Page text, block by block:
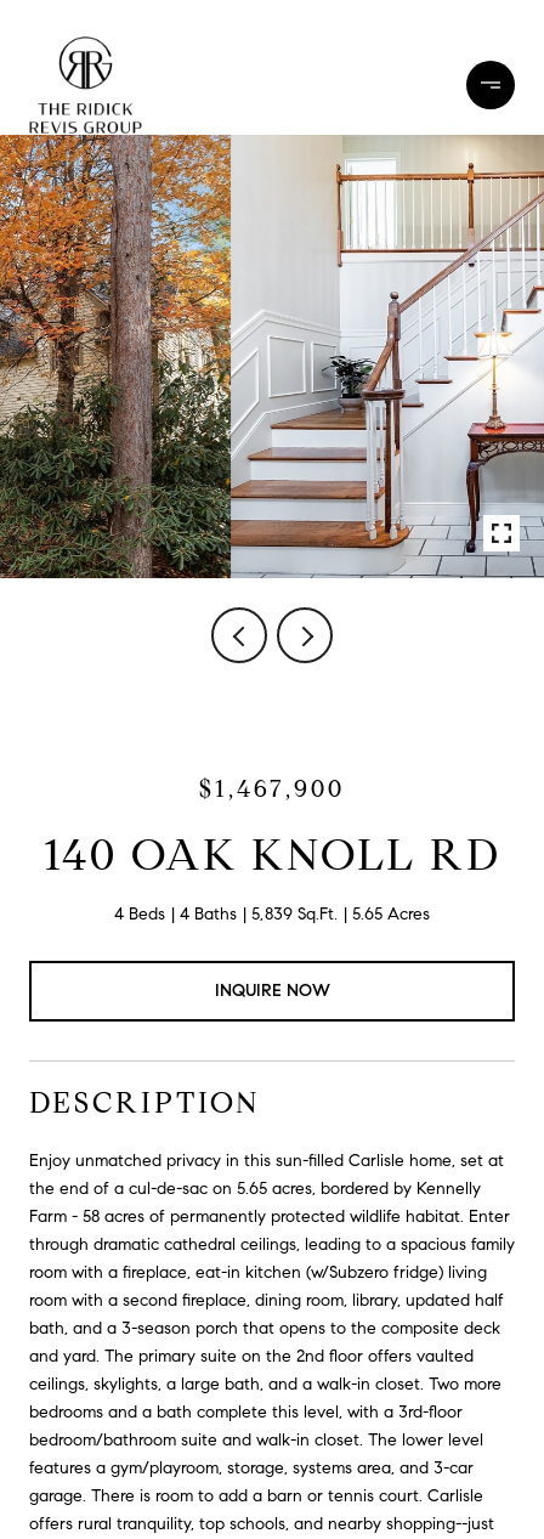
$1,467,900
140 OAK KNOLL RD
4 Beds 4 Baths 5,839 Sq.Ft. 5.65 Acres
INQUIRE NOW
DESCRIPTION
Enjoy unmatched privacy in this sun-filled Carlisle home, set at
the end of a cul-de-sac on 5.65 acres, bordered by Kennelly
Farm - 58 acres of permanently protected wildlife habitat. Enter
through dramatic cathedral ceilings, leading to a spacious family
room with a fireplace, eat-in kitchen (w/Subzero fridge) living
room with a second fireplace, dining room, library, updated half
bath, and a 3-season porch that opens to the composite deck
and yard. The primary suite on the 2nd floor offers vaulted
ceilings, skylights, a large bath, and a walk-in closet. Two more
bedrooms and a bath complete this level, with a 3rd-floor
bedroom/bathroom suite and walk-in closet. The lower level
features a gym/playroom, storage, systems area, and 3-car
garage. There is room to add a barn or tennis court. Carlisle
offers rural tranquility, top schools, and nearby shopping--just